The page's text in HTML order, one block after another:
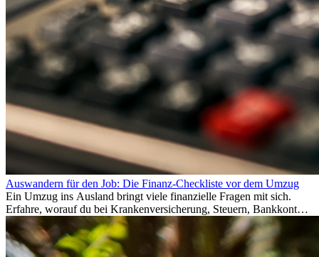
Auswandern für den Job: Die Finanz-Checkliste vor dem Umzug
Ein Umzug ins Ausland bringt viele finanzielle Fragen mit sich.
Erfahre, worauf du bei Krankenversicherung, Steuern, Bankkonto,
Rücklagen und Budgetplanung achten solltest, damit dein Neustart
im Ausland reibungslos gelingt.